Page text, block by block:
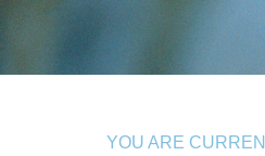
YOU ARE